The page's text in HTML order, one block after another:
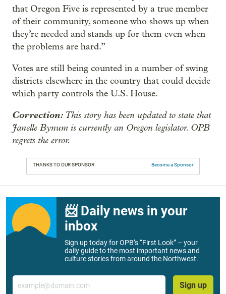
that Oregon Five is represented by a true member
of their community, someone who shows up when
they’re needed and stands up for them even when
the problems are hard.”
Votes are still being counted in a number of swing
districts elsewhere in the country that could decide
which party controls the U.S. House.
Correction: This story has been updated to state that
Janelle Bynum is currently an Oregon legislator. OPB
regrets the error.
THANKS TO OUR SPONSOR: Become a Sponsor
📨 Daily news in your
inbox
Sign up today for OPB’s “First Look” – your
daily guide to the most important news and
culture stories from around the Northwest.
Email
Sign up